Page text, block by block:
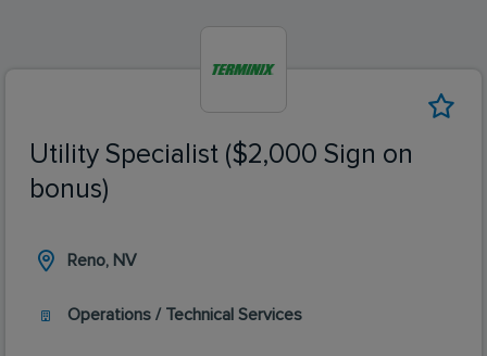
Utility Specialist ($2,000 Sign on
bonus)
Reno, NV
Operations / Technical Services